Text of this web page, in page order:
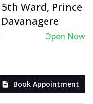
5th Ward, Prince
Davanagere
Open Now
Book Appointment